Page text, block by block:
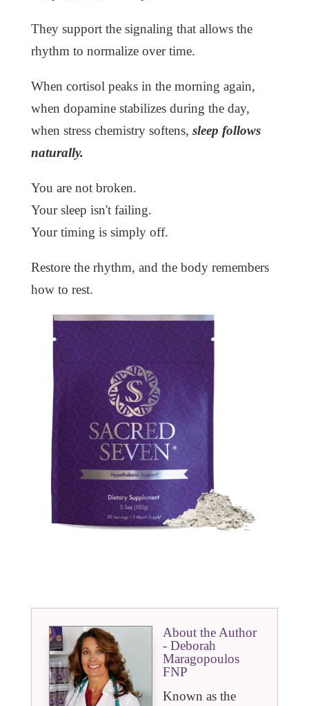
They support the signaling that allows the
rhythm to normalize over time.
When cortisol peaks in the morning again,
when dopamine stabilizes during the day,
when stress chemistry softens, sleep follows
naturally.
You are not broken.
Your sleep isn't failing.
Your timing is simply off.
Restore the rhythm, and the body remembers
how to rest.
About the Author
- Deborah
Maragopoulos
FNP
Known as the